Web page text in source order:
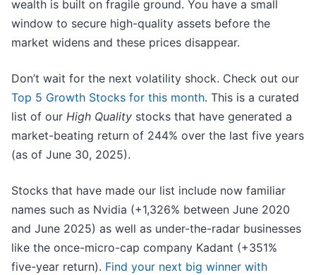
wealth is built on fragile ground. You have a small
window to secure high-quality assets before the
market widens and these prices disappear.
Don’t wait for the next volatility shock. Check out our
Top 5 Growth Stocks for this month. This is a curated
list of our High Quality stocks that have generated a
market-beating return of 244% over the last five years
(as of June 30, 2025).
Stocks that have made our list include now familiar
names such as Nvidia (+1,326% between June 2020
and June 2025) as well as under-the-radar businesses
like the once-micro-cap company Kadant (+351%
five-year return). Find your next big winner with